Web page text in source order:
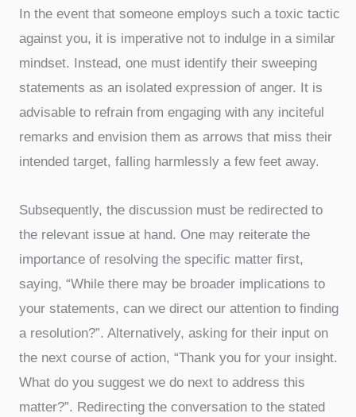
In the event that someone employs such a toxic tactic
against you, it is imperative not to indulge in a similar
mindset. Instead, one must identify their sweeping
statements as an isolated expression of anger. It is
advisable to refrain from engaging with any inciteful
remarks and envision them as arrows that miss their
intended target, falling harmlessly a few feet away.
Subsequently, the discussion must be redirected to
the relevant issue at hand. One may reiterate the
importance of resolving the specific matter first,
saying, “While there may be broader implications to
your statements, can we direct our attention to finding
a resolution?”. Alternatively, asking for their input on
the next course of action, “Thank you for your insight.
What do you suggest we do next to address this
matter?”. Redirecting the conversation to the stated